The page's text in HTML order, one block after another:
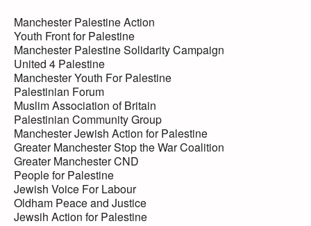
Manchester Palestine Action
Youth Front for Palestine
Manchester Palestine Solidarity Campaign
United 4 Palestine
Manchester Youth For Palestine
Palestinian Forum
Muslim Association of Britain
Palestinian Community Group
Manchester Jewish Action for Palestine
Greater Manchester Stop the War Coalition
Greater Manchester CND
People for Palestine
Jewish Voice For Labour
Oldham Peace and Justice
Jewsih Action for Palestine